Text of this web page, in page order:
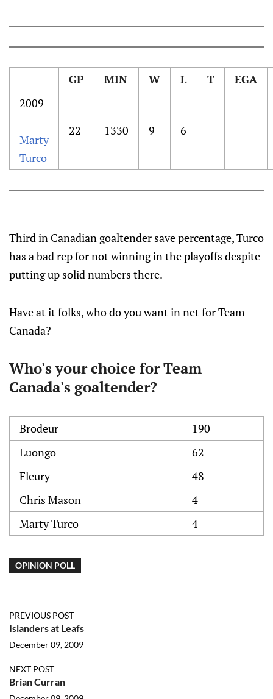
GP MIN W L T
EGA
2009
-
Marty
Turco
22 1330 9 6
Third in Canadian goaltender save percentage, Turco
has a bad rep for not winning in the playoffs despite
putting up solid numbers there.
Have at it folks, who do you want in net for Team
Canada?
Who's your choice for Team
Canada's goaltender?
Brodeur
190
Luongo
62
Fleury
48
Chris Mason
4
Marty Turco
4
OPINION POLL
PREVIOUS POST
Islanders at Leafs
December 09, 2009
NEXT POST
Brian Curran